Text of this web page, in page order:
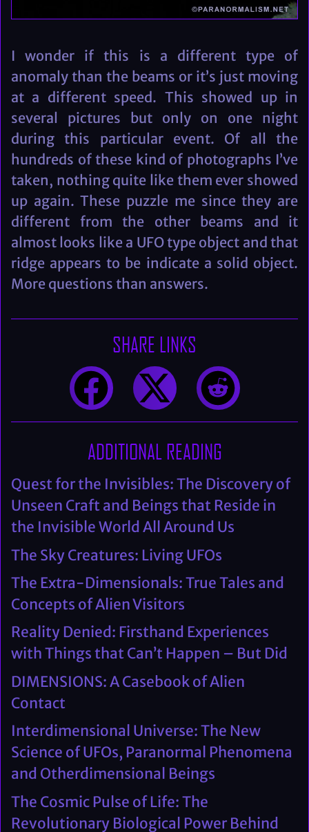
I wonder if this is a different type of
anomaly than the beams or it’s just moving
at a different speed. This showed up in
several pictures but only on one night
during this particular event. Of all the
hundreds of these kind of photographs I’ve
taken, nothing quite like them ever showed
up again. These puzzle me since they are
different from the other beams and it
almost looks like a UFO type object and that
ridge appears to be indicate a solid object.
More questions than answers.
SHARE LINKS
ADDITIONAL READING
Quest for the Invisibles: The Discovery of
Unseen Craft and Beings that Reside in
the Invisible World All Around Us
The Sky Creatures: Living UFOs
The Extra-Dimensionals: True Tales and
Concepts of Alien Visitors
Reality Denied: Firsthand Experiences
with Things that Can’t Happen – But Did
DIMENSIONS: A Casebook of Alien
Contact
Interdimensional Universe: The New
Science of UFOs, Paranormal Phenomena
and Otherdimensional Beings
The Cosmic Pulse of Life: The
Revolutionary Biological Power Behind